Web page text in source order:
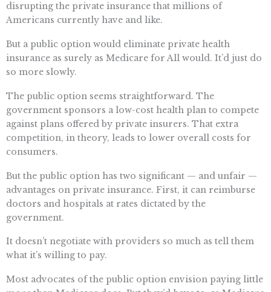
disrupting the private insurance that millions of
Americans currently have and like.
But a public option would eliminate private health
insurance as surely as Medicare for All would. It’d just do
so more slowly.
The public option seems straightforward. The
government sponsors a low-cost health plan to compete
against plans offered by private insurers. That extra
competition, in theory, leads to lower overall costs for
consumers.
But the public option has two significant — and unfair —
advantages on private insurance. First, it can reimburse
doctors and hospitals at rates dictated by the
government.
It doesn’t negotiate with providers so much as tell them
what it’s willing to pay.
Most advocates of the public option envision paying little